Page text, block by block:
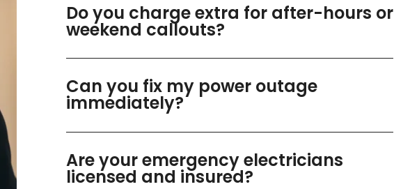
Do you charge extra for after-hours or
weekend callouts?
Can you fix my power outage
immediately?
Are your emergency electricians
licensed and insured?